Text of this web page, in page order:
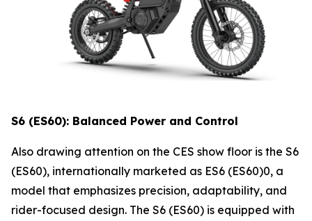
S6 (ES60): Balanced Power and Control
Also drawing attention on the CES show floor is the S6
(ES60), internationally marketed as ES6 (ES60)0, a
model that emphasizes precision, adaptability, and
rider-focused design. The S6 (ES60) is equipped with